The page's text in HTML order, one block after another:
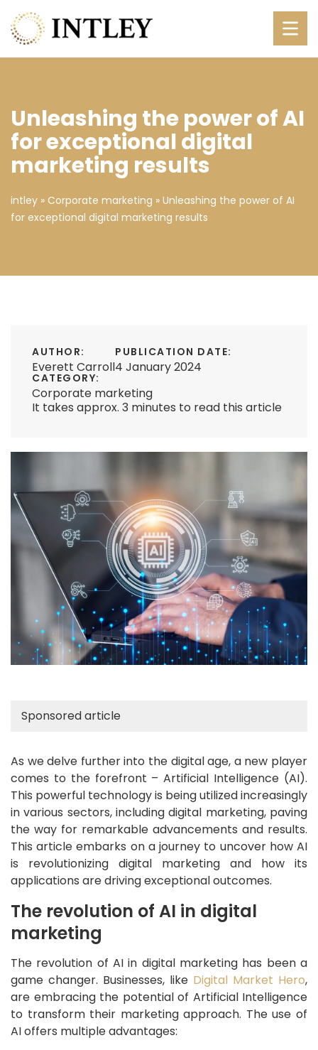
Unleashing the power of AI
for exceptional digital
marketing results
intley » Corporate marketing » Unleashing the power of AI
for exceptional digital marketing results
AUTHOR:
Everett Carroll
PUBLICATION DATE:
4 January 2024
CATEGORY:
Corporate marketing
It takes approx. 3 minutes to read this article
Sponsored article
As we delve further into the digital age, a new player
comes to the forefront – Artificial Intelligence (AI).
This powerful technology is being utilized increasingly
in various sectors, including digital marketing, paving
the way for remarkable advancements and results.
This article embarks on a journey to uncover how AI
is revolutionizing digital marketing and how its
applications are driving exceptional outcomes.
The revolution of AI in digital
marketing
The revolution of AI in digital marketing has been a
game changer. Businesses, like Digital Market Hero,
are embracing the potential of Artificial Intelligence
to transform their marketing approach. The use of
AI offers multiple advantages: